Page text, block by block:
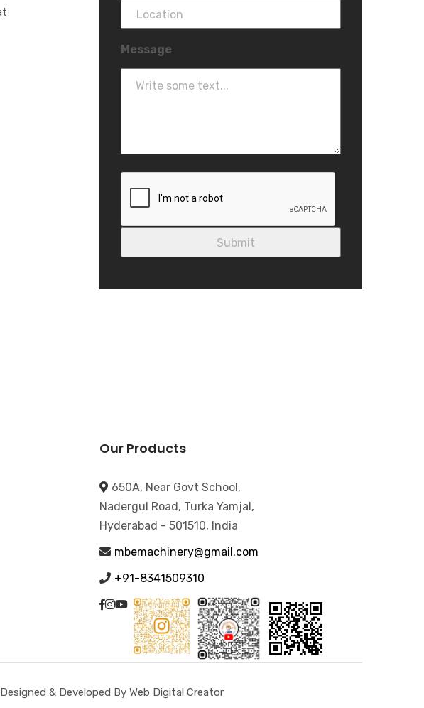
Message
Our Products
650A, Near Govt School,
Nadergul Road, Turka Yamjal,
Hyderabad - 501510, India
mbemachinery@gmail.com
+91-8341509310
& Developed By Web Digital Creator